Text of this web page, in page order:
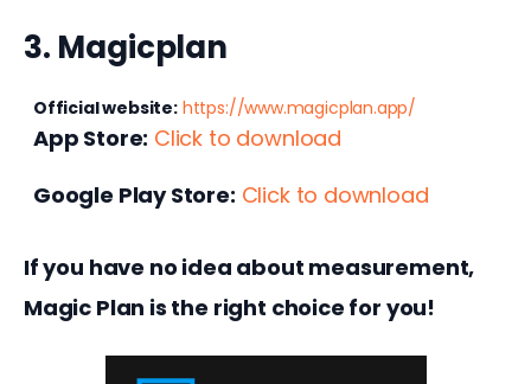
3. Magicplan
Official website: https://www.magicplan.app/
App Store: Click to download
Google Play Store: Click to download
If you have no idea about measurement,
Magic Plan is the right choice for you!